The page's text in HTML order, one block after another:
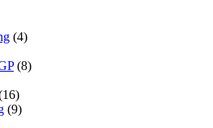
(4)
(8)
(9)